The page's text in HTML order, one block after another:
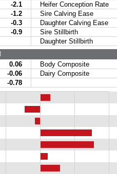
-2.1 Heifer Conception Rate
-1.2 Sire Calving Ease
-0.3 Daughter Calving Ease
-0.9 Sire Stillbirth
Daughter Stillbirth
0.06 Body Composite
-0.06 Dairy Composite
-0.78